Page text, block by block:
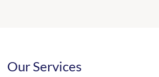
Our Services